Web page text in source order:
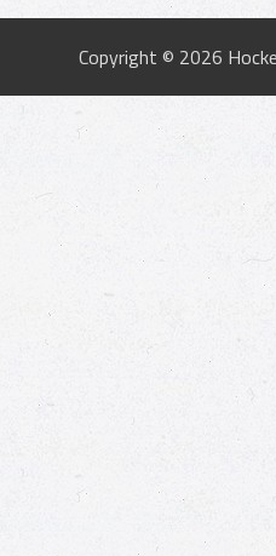
Copyright © 2026